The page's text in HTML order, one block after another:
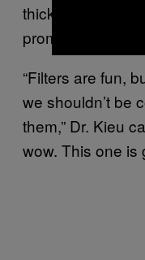
thicker and
prominent
“Filters are fun,
we shouldn’t be
them,” Dr. Kieu
wow. This one is